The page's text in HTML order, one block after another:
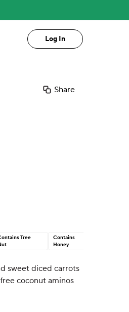
Log In
Share
Tree
Contains
Honey
sweet diced carrots
coconut aminos